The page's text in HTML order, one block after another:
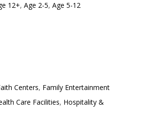
12+, Age 2-5, Age 5-12
Centers, Family Entertainment
Care Facilities, Hospitality &